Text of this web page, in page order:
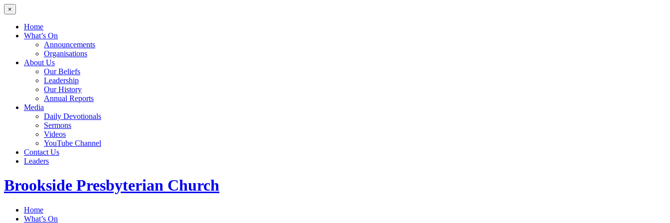
×
Home
What’s On
Announcements
Organisations
About Us
Our Beliefs
Leadership
Our History
Annual Reports
Media
Daily Devotionals
Sermons
Videos
YouTube Channel
Contact Us
Leaders
Brookside Presbyterian Church
Home
What’s On